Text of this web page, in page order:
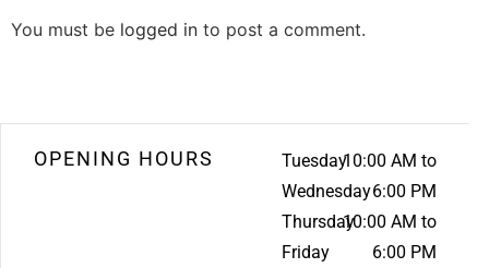
You must be logged in to post a comment.
OPENING HOURS
Tuesday
Wednesday
Thursday
Friday
10:00 AM to
6:00 PM
10:00 AM to
6:00 PM